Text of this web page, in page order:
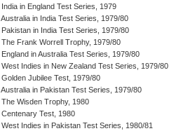
India in England Test Series, 1979
Australia in India Test Series, 1979/80
Pakistan in India Test Series, 1979/80
The Frank Worrell Trophy, 1979/80
England in Australia Test Series, 1979/80
West Indies in New Zealand Test Series, 1979/80
Golden Jubilee Test, 1979/80
Australia in Pakistan Test Series, 1979/80
The Wisden Trophy, 1980
Centenary Test, 1980
West Indies in Pakistan Test Series, 1980/81